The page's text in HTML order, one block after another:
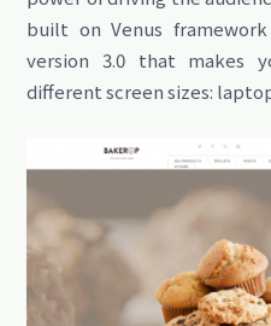
built on Venus
version 3.0 that makes
different screen sizes: